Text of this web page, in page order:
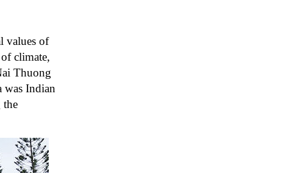
values ​​of
climate,
Thuong
was Indian
the